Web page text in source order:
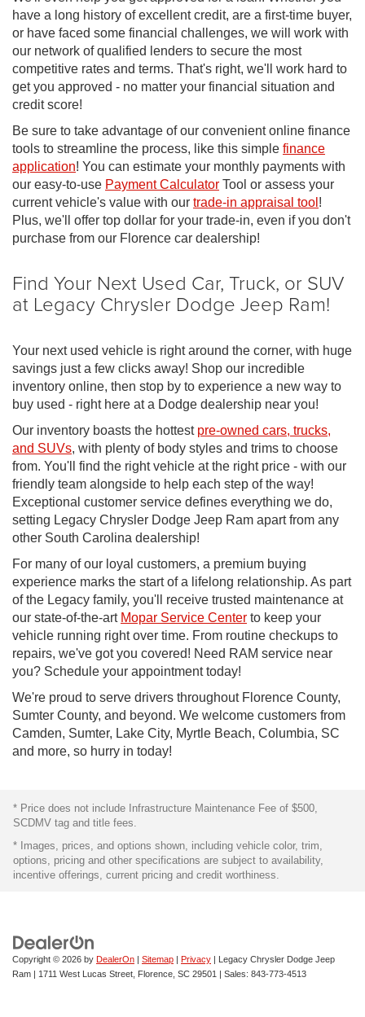
have a long history of excellent credit, are a first-time buyer,
or have faced some financial challenges, we will work with
our network of qualified lenders to secure the most
competitive rates and terms. That's right, we'll work hard to
get you approved - no matter your financial situation and
credit score!
Be sure to take advantage of our convenient online finance
tools to streamline the process, like this simple finance
application! You can estimate your monthly payments with
our easy-to-use Payment Calculator Tool or assess your
current vehicle's value with our trade-in appraisal tool !
Plus, we'll offer top dollar for your trade-in, even if you don't
purchase from our Florence car dealership!
Find Your Next Used Car, Truck, or SUV
at Legacy Chrysler Dodge Jeep Ram!
Your next used vehicle is right around the corner, with huge
savings just a few clicks away! Shop our incredible
inventory online, then stop by to experience a new way to
buy used - right here at a Dodge dealership near you!
Our inventory boasts the hottest pre-owned cars, trucks,
and SUVs, with plenty of body styles and trims to choose
from. You'll find the right vehicle at the right price - with our
friendly team alongside to help each step of the way!
Exceptional customer service defines everything we do,
setting Legacy Chrysler Dodge Jeep Ram apart from any
other South Carolina dealership!
For many of our loyal customers, a premium buying
experience marks the start of a lifelong relationship. As part
of the Legacy family, you'll receive trusted maintenance at
our state-of-the-art Mopar Service Center to keep your
vehicle running right over time. From routine checkups to
repairs, we've got you covered! Need RAM service near
you? Schedule your appointment today!
We're proud to serve drivers throughout Florence County,
Sumter County, and beyond. We welcome customers from
Camden, Sumter, Lake City, Myrtle Beach, Columbia, SC
and more, so hurry in today!
* Price does not include Infrastructure Maintenance Fee of $500,
SCDMV tag and title fees.
* Images, prices, and options shown, including vehicle color, trim,
options, pricing and other specifications are subject to availability,
incentive offerings, current pricing and credit worthiness.
Copyright © 2026 by DealerOn | Sitemap | Privacy | Legacy Chrysler Dodge Jeep
Ram | 1711 West Lucas Street, Florence, SC 29501 | Sales: 843-773-4513